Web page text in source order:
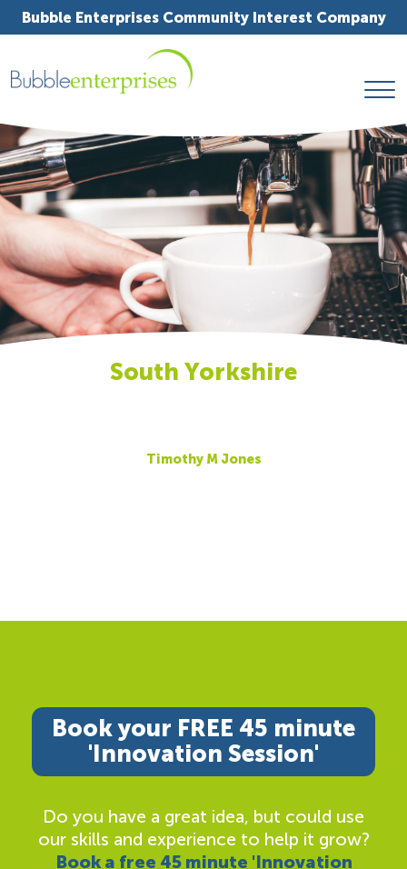
Bubble Enterprises Community Interest Company
South Yorkshire
Timothy M Jones
Book your FREE 45 minute
'Innovation Session'
Do you have a great idea, but could use
our skills and experience to help it grow?
Book a free 45 minute 'Innovation